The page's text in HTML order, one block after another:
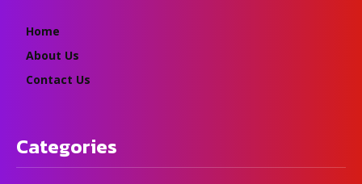
Home
About Us
Contact Us
Categories